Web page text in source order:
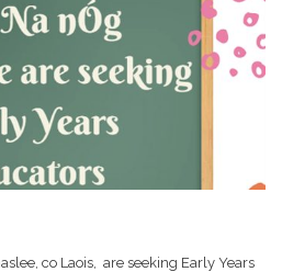
co Laois, are seeking Early Years